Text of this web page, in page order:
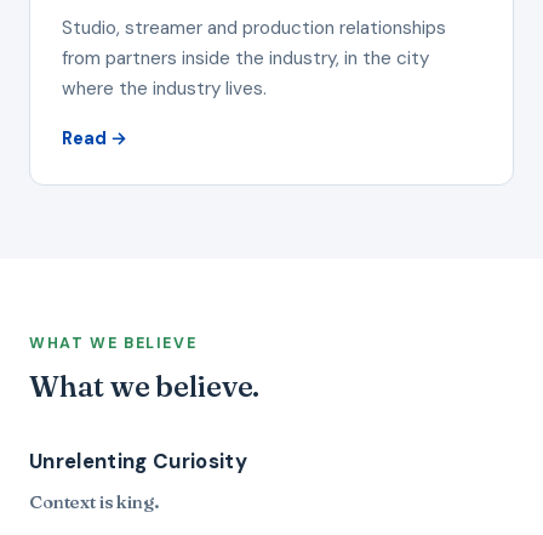
Studio, streamer and production relationships
from partners inside the industry, in the city
where the industry lives.
Read →
WHAT WE BELIEVE
What we believe.
Unrelenting Curiosity
Context is king.